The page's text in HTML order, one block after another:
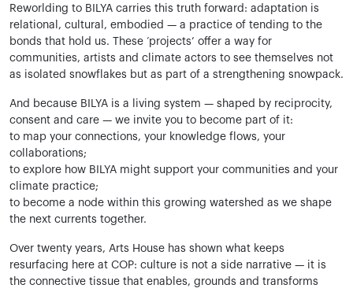
Reworlding to BILYA carries this truth forward: adaptation is
relational, cultural, embodied — a practice of tending to the
bonds that hold us. These ‘projects’ offer a way for
communities, artists and climate actors to see themselves not
as isolated snowflakes but as part of a strengthening snowpack.
And because BILYA is a living system — shaped by reciprocity,
consent and care — we invite you to become part of it:
to map your connections, your knowledge flows, your
collaborations;
to explore how BILYA might support your communities and your
climate practice;
to become a node within this growing watershed as we shape
the next currents together.
Over twenty years, Arts House has shown what keeps
resurfacing here at COP: culture is not a side narrative — it is
the connective tissue that enables, grounds and transforms